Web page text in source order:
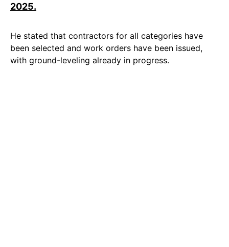
2025.
He stated that contractors for all categories have
been selected and work orders have been issued,
with ground-leveling already in progress.